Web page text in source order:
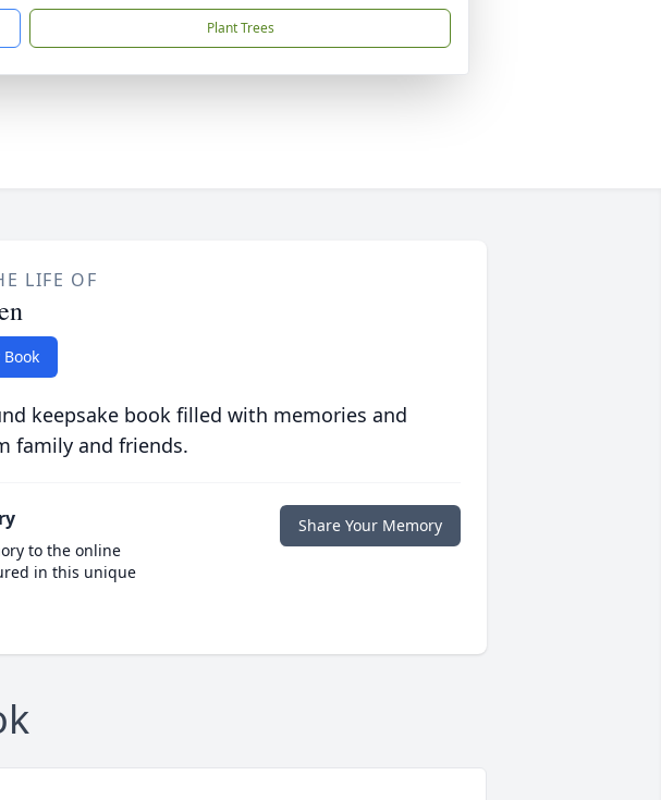
Plant Trees
LIFE OF
Book
keepsake book filled with memories and
family and friends.
to the online
in this unique
Share Your Memory